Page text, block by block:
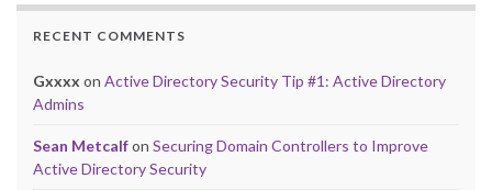
RECENT COMMENTS
Gxxxx on Active Directory Security Tip #1: Active Directory
Admins
Sean Metcalfon Securing Domain Controllers to Improve
Active Directory Security